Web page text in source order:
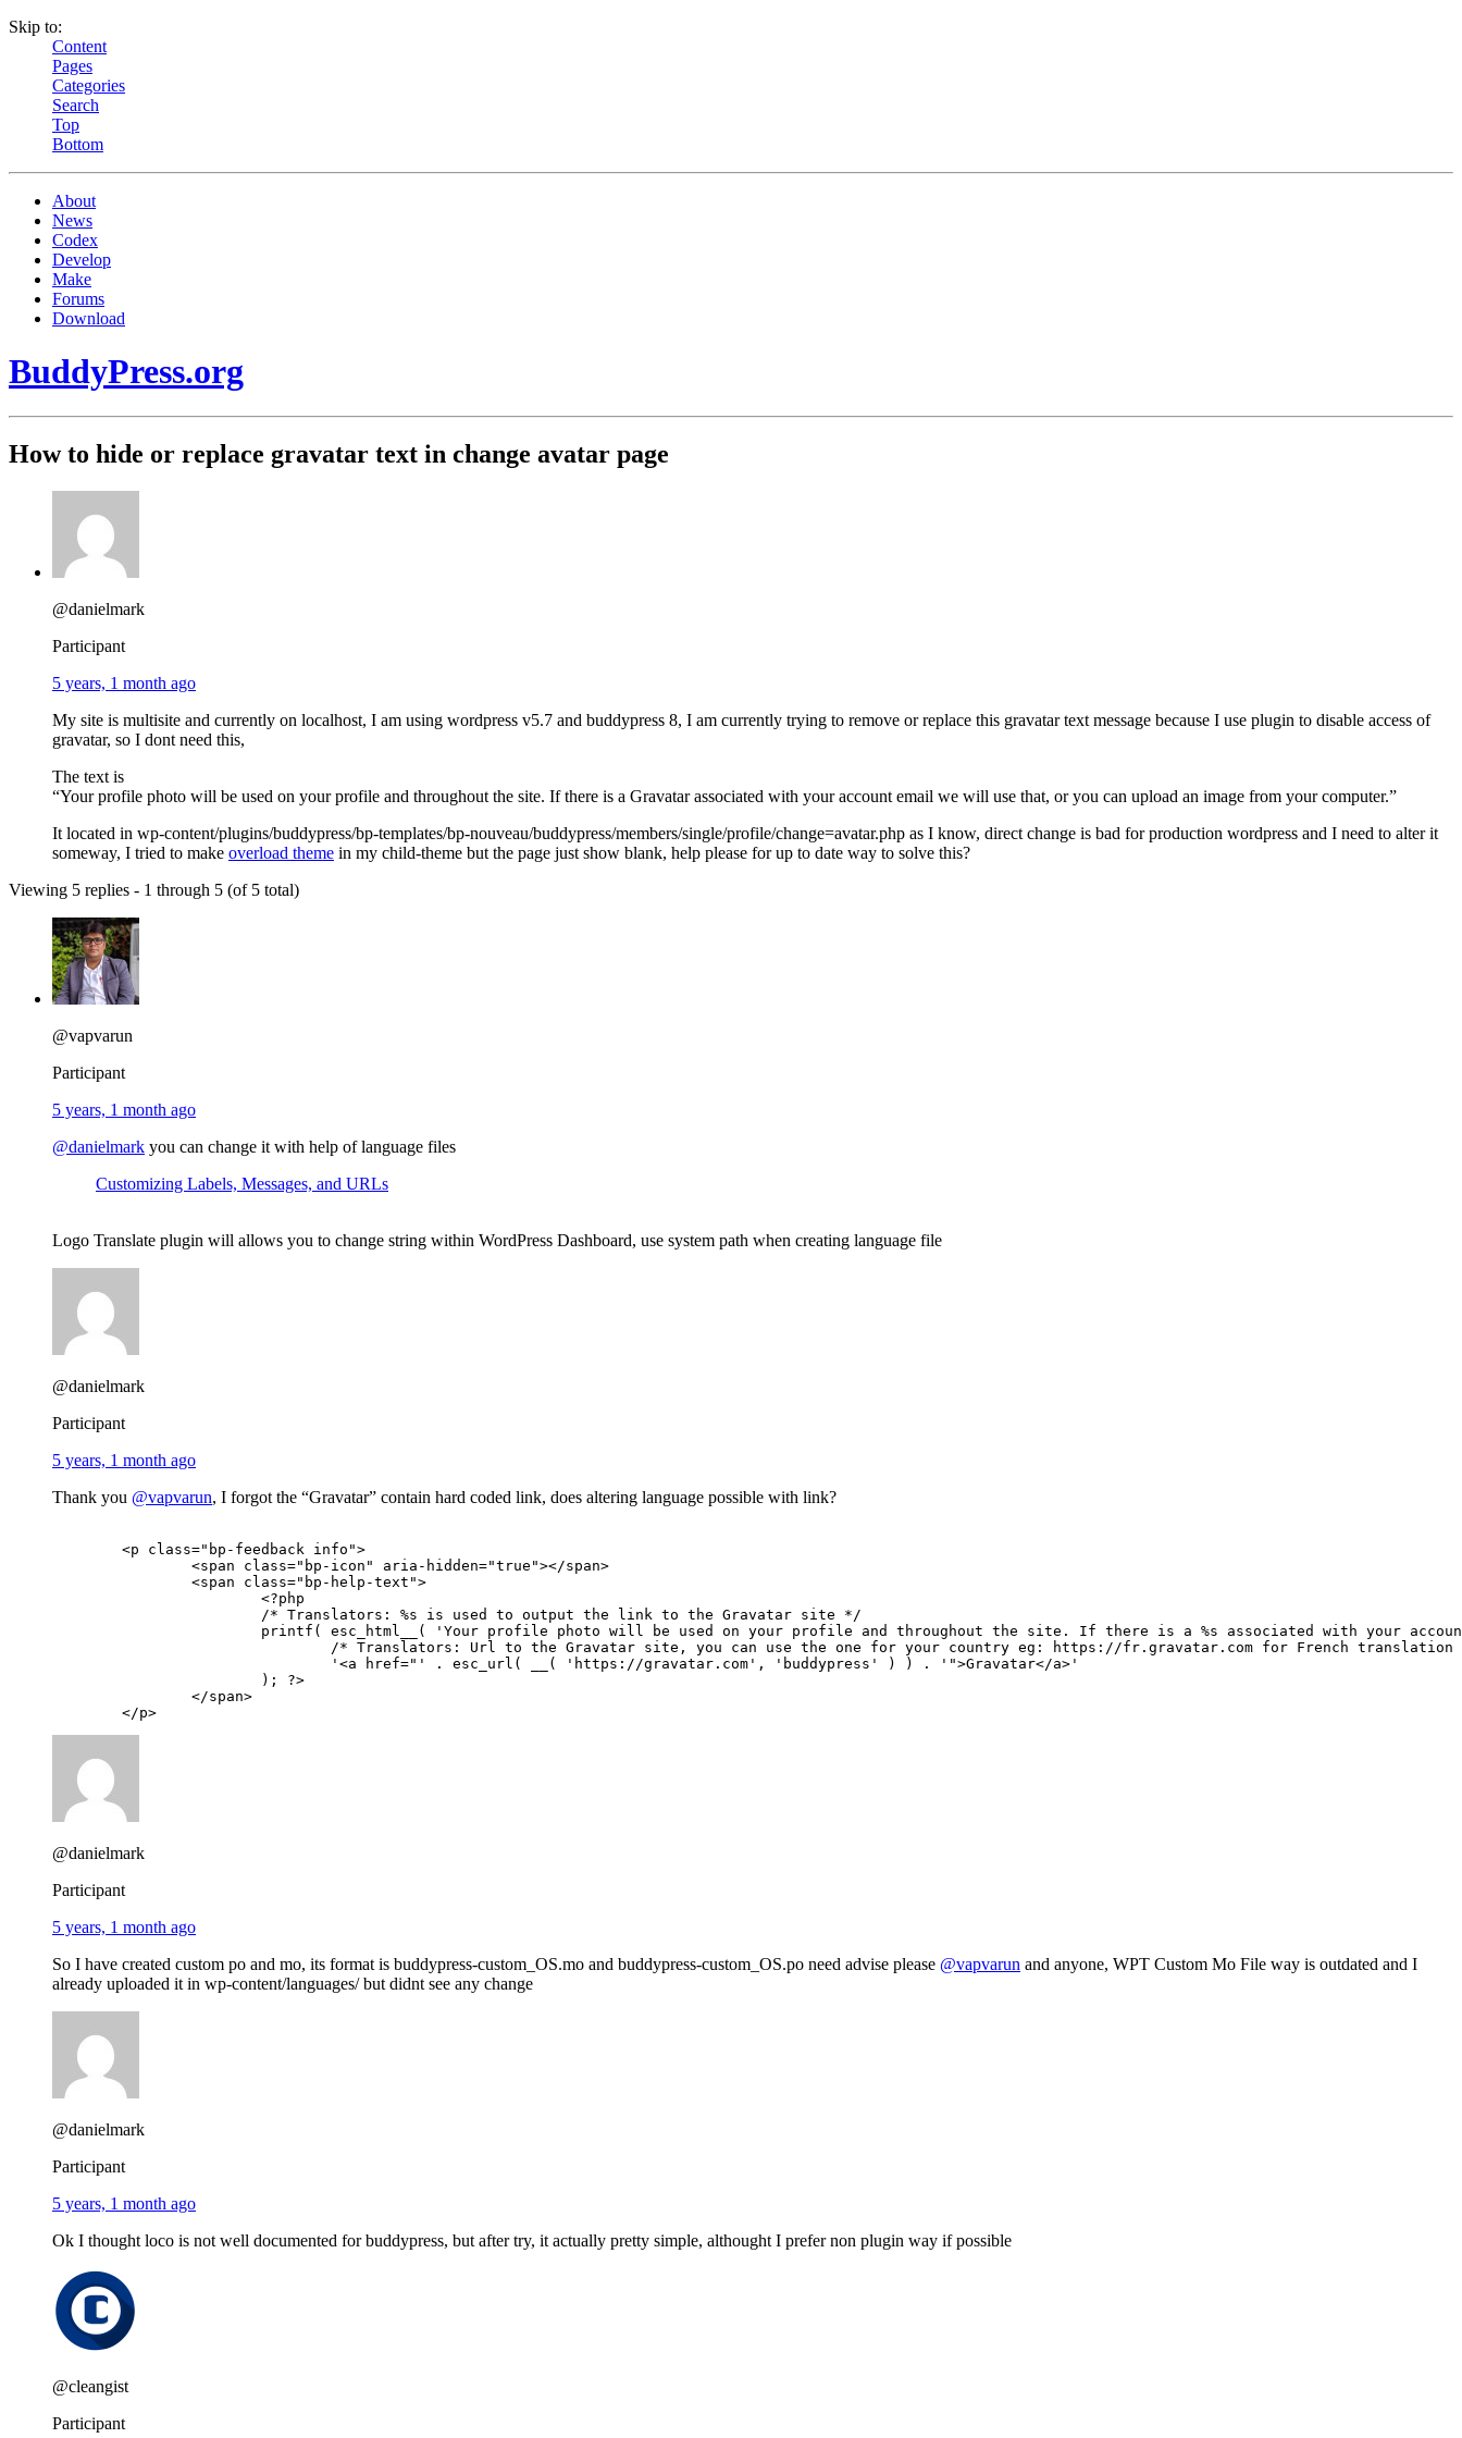
Skip to:
Content
Pages
Categories
Search
Top
Bottom
About
News
Codex
Develop
Make
Forums
Download
BuddyPress.org
How to hide or replace gravatar text in change avatar page
@danielmark
Participant
5 years, 1 month ago
My site is multisite and currently on localhost, I am using wordpress v5.7 and buddypress 8, I am currently trying to remove or replace this gravatar text message because I use plugin to disable access of
gravatar, so I dont need this,
The text is
“Your profile photo will be used on your profile and throughout the site. If there is a Gravatar associated with your account email we will use that, or you can upload an image from your computer.”
It located in wp-content/plugins/buddypress/bp-templates/bp-nouveau/buddypress/members/single/profile/change=avatar.php as I know, direct change is bad for production wordpress and I need to alter it
someway, I tried to make overload theme in my child-theme but the page just show blank, help please for up to date way to solve this?
Viewing 5 replies - 1 through 5 (of 5 total)
@vapvarun
Participant
5 years, 1 month ago
@danielmark you can change it with help of language files
Customizing Labels, Messages, and URLs
Logo Translate plugin will allows you to change string within WordPress Dashboard, use system path when creating language file
@danielmark
Participant
5 years, 1 month ago
Thank you @vapvarun, I forgot the “Gravatar” contain hard coded link, does altering language possible with link?
	</p>
@danielmark
Participant
5 years, 1 month ago
So I have created custom po and mo, its format is buddypress-custom_OS.mo and buddypress-custom_OS.po need advise please @vapvarun and anyone, WPT Custom Mo File way is outdated and I
already uploaded it in wp-content/languages/ but didnt see any change
@danielmark
Participant
5 years, 1 month ago
Ok I thought loco is not well documented for buddypress, but after try, it actually pretty simple, althought I prefer non plugin way if possible
@cleangist
Participant